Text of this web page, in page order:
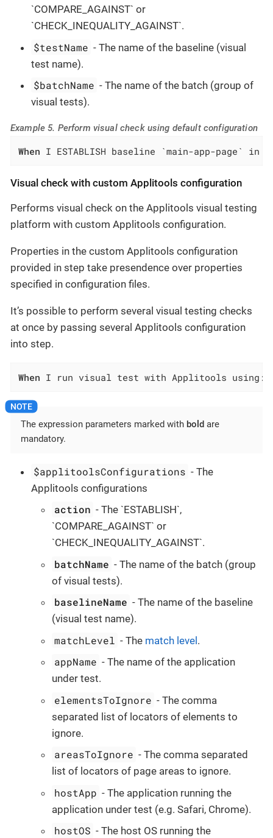
`COMPARE_AGAINST` or
`CHECK_INEQUALITY_AGAINST`.
$testName - The name of the baseline (visual
test name).
$batchName - The name of the batch (group of
visual tests).
Example 5. Perform visual check using default configuration
When I ESTABLISH baseline `main-app-page`
Visual check with custom Applitools configuration
Performs visual check on the Applitools visual testing
platform with custom Applitools configuration.
Properties in the custom Applitools configuration
provided in step take presendence over properties
specified in configuration files.
It’s possible to perform several visual testing checks
at once by passing several Applitools configuration
into step.
When I run visual test with Applitools
The expression parameters marked with bold are
mandatory.
$applitoolsConfigurations - The
Applitools configurations
action - The `ESTABLISH`,
`COMPARE_AGAINST` or
`CHECK_INEQUALITY_AGAINST`.
batchName - The name of the batch (group
of visual tests).
baselineName - The name of the baseline
(visual test name).
matchLevel - The match level.
appName - The name of the application
under test.
elementsToIgnore - The comma
separated list of locators of elements to
ignore.
areasToIgnore - The comma separated
list of locators of page areas to ignore.
hostApp - The application running the
application under test (e.g. Safari, Chrome).
hostOS - The host OS running the